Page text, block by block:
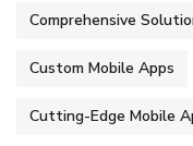
Comprehensive
Custom Mobile Apps
Cutting-Edge Mobile